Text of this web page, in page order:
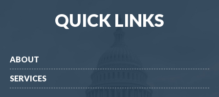
QUICK LINKS
ABOUT
SERVICES